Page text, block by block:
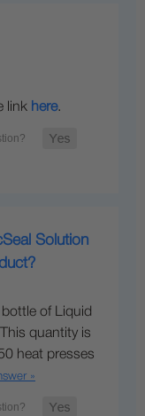
link here.
Solution
of Liquid
quantity is
heat presses
»